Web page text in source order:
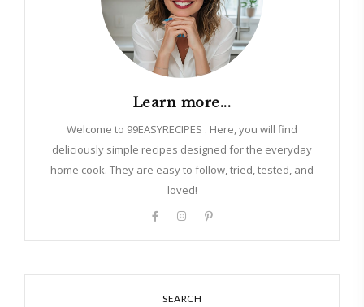
Learn more...
Welcome to 99EASYRECIPES . Here, you will find
deliciously simple recipes designed for the everyday
home cook. They are easy to follow, tried, tested, and
loved!
SEARCH